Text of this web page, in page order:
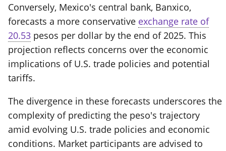
Conversely, Mexico's central bank, Banxico,
forecasts a more conservative exchange rate of
20.53 pesos per dollar by the end of 2025. This
projection reflects concerns over the economic
implications of U.S. trade policies and potential
tariffs.
The divergence in these forecasts underscores the
complexity of predicting the peso's trajectory
amid evolving U.S. trade policies and economic
conditions. Market participants are advised to